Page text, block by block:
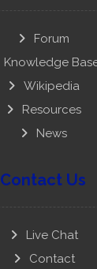
Forum
Knowledge
Wikipedia
Resources
News
Contact Us
Live Chat
Contact